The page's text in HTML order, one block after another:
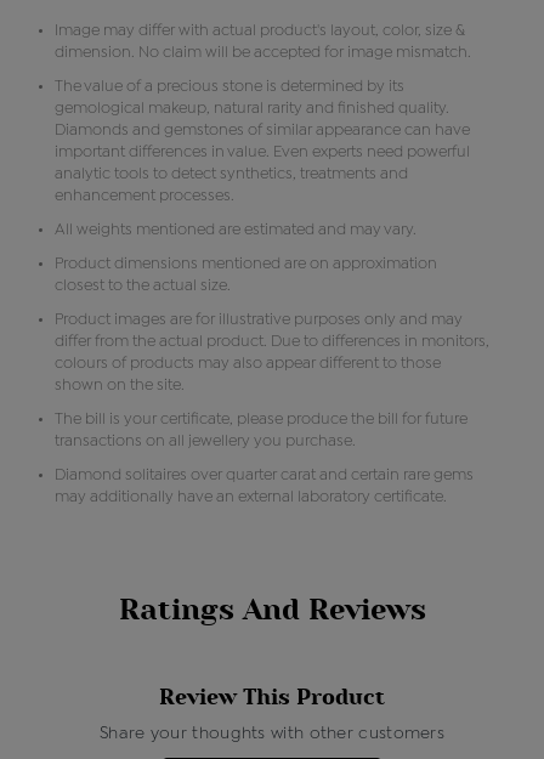
Image may differ with actual product's layout, color, size &
dimension. No claim will be accepted for image mismatch.
The value of a precious stone is determined by its
gemological makeup, natural rarity and finished quality.
Diamonds and gemstones of similar appearance can have
important differences in value. Even experts need powerful
analytic tools to detect synthetics, treatments and
enhancement processes.
All weights mentioned are estimated and may vary.
Product dimensions mentioned are on approximation
closest to the actual size.
Product images are for illustrative purposes only and may
differ from the actual product. Due to differences in monitors,
colours of products may also appear different to those
shown on the site.
The bill is your certificate, please produce the bill for future
transactions on all jewellery you purchase.
Diamond solitaires over quarter carat and certain rare gems
may additionally have an external laboratory certificate.
Ratings And Reviews
Review This Product
Share your thoughts with other customers